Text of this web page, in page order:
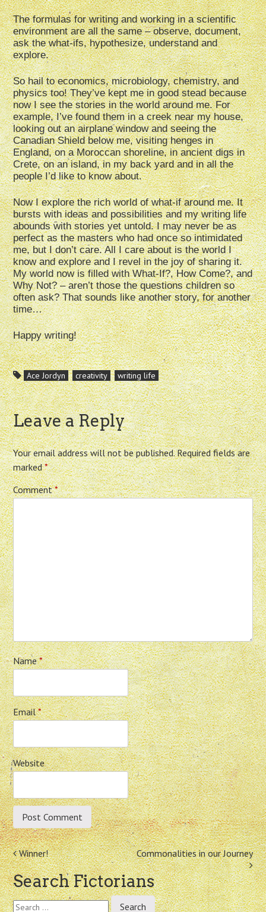
The formulas for writing and working in a scientific
environment are all the same – observe, document,
ask the what-ifs, hypothesize, understand and
explore.
So hail to economics, microbiology, chemistry, and
physics too! They’ve kept me in good stead because
now I see the stories in the world around me. For
example, I’ve found them in a creek near my house,
looking out an airplane window and seeing the
Canadian Shield below me, visiting henges in
England, on a Moroccan shoreline, in ancient digs in
Crete, on an island, in my back yard and in all the
people I’d like to know about.
Now I explore the rich world of what-if around me. It
bursts with ideas and possibilities and my writing life
abounds with stories yet untold. I may never be as
perfect as the masters who had once so intimidated
me, but I don’t care. All I care about is the world I
know and explore and I revel in the joy of sharing it.
My world now is filled with What-If?, How Come?, and
Why Not? – aren’t those the questions children so
often ask? That sounds like another story, for another
time…
Happy writing!
Ace Jordyn creativity writing life
Leave a Reply
Your email address will not be published. Required fields are
marked*
Comment*
Name*
Email*
Website
Post
navigation
Winner! Commonalities in our Journey
Search Fictorians
Search